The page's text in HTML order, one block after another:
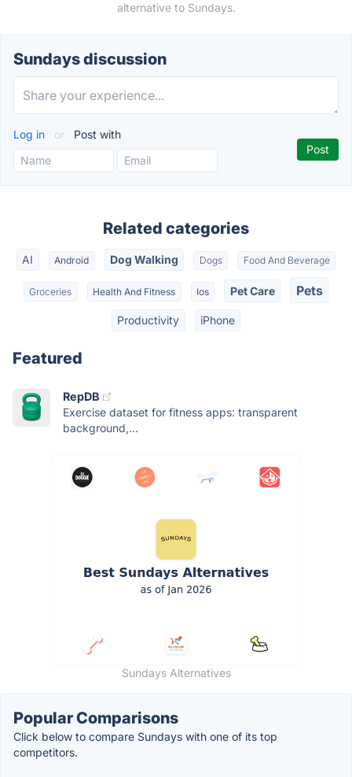
alternative to Sundays.
Sundays discussion
Log in or Post with
Related categories
AI Android Dog Walking Dogs Food And Beverage
Groceries Health And Fitness Ios Pet Care Pets
Productivity iPhone
Featured
RepDB
Exercise dataset for fitness apps: transparent
background,...
Sundays Alternatives
Popular Comparisons
Click below to compare Sundays with one of its top
competitors.